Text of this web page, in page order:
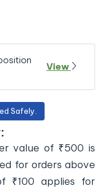
View
Safely.
value of ₹500 is
for orders above
₹100 applies for